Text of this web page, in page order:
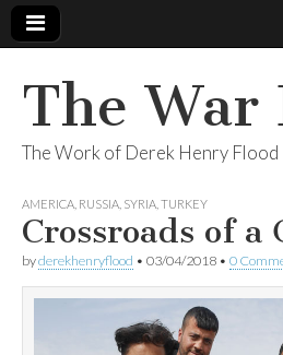
The War
The Work of Derek Henry Flood
AMERICA RUSSIA SYRIA TURKEY
Crossroads of a
byderekhenryflood • 03/04/2018 • 0